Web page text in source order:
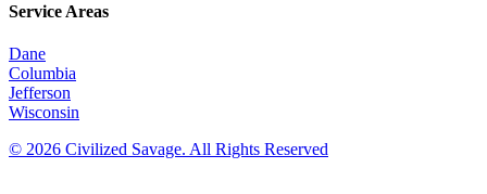
Service Areas
Dane
Columbia
Jefferson
Wisconsin
© 2026 Civilized Savage. All Rights Reserved